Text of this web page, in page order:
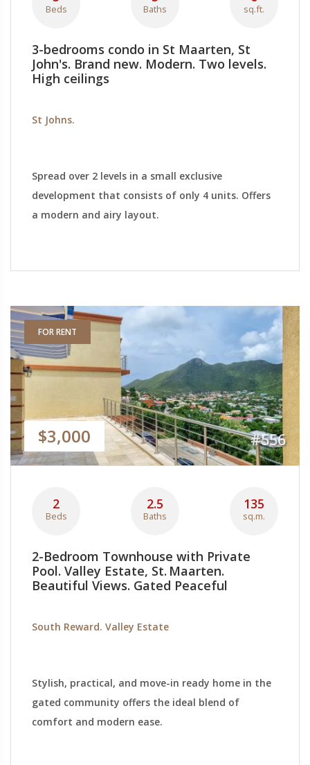
Beds Baths sq.ft.
3-bedrooms condo in St Maarten, St
John's. Brand new. Modern. Two levels.
High ceilings
St Johns.
Spread over 2 levels in a small exclusive
development that consists of only 4 units. Offers
a modern and airy layout.
FOR RENT
$3,000 #556
2
Beds
2.5
Baths
135
sq.m.
2-Bedroom Townhouse with Private
Pool. Valley Estate, St. Maarten.
Beautiful Views. Gated Peaceful
South Reward. Valley Estate
Stylish, practical, and move-in ready home in the
gated community offers the ideal blend of
comfort and modern ease.